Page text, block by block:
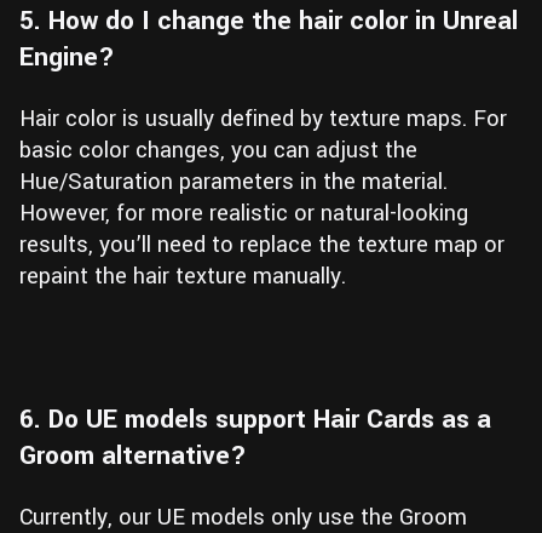
5. How do I change the hair color in Unreal
Engine?
Hair color is usually defined by texture maps. For
basic color changes, you can adjust the
Hue/Saturation parameters in the material.
However, for more realistic or natural-looking
results, you’ll need to replace the texture map or
repaint the hair texture manually.
6. Do UE models support Hair Cards as a
Groom alternative?
Currently, our UE models only use the Groom